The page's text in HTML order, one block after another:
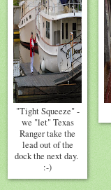
"Tight Squeeze" -
we "let" Texas
Ranger take the
lead out of the
dock the next day.
:-)